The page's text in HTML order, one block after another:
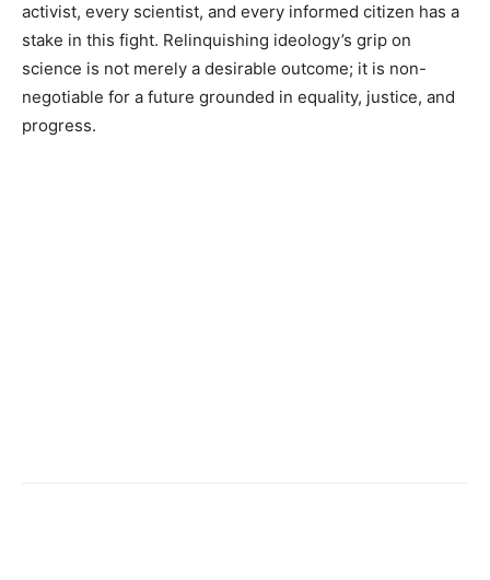
activist, every scientist, and every informed citizen has a
stake in this fight. Relinquishing ideology’s grip on
science is not merely a desirable outcome; it is non-
negotiable for a future grounded in equality, justice, and
progress.